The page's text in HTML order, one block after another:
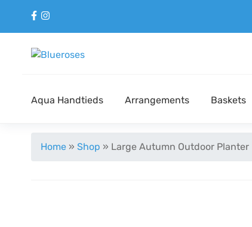
Aqua Handtieds Arrangements Baskets
Home » Shop » Large Autumn Outdoor Planter